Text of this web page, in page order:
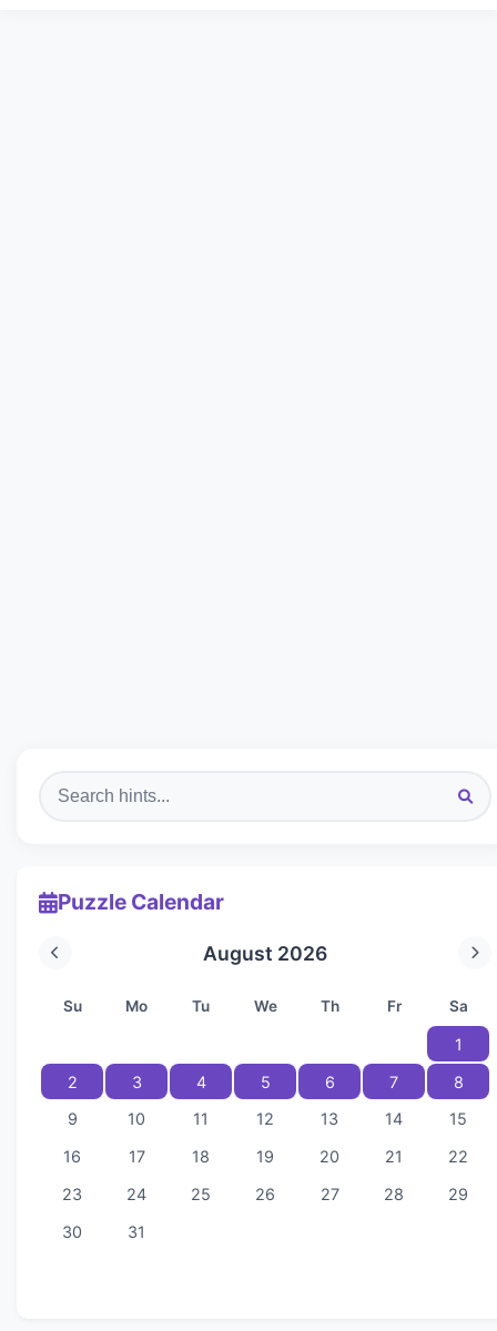
Puzzle Calendar
August 2026
Su Mo Tu We Th Fr Sa
1
2
3 4 5 6 7
8
9
10 11 12 13 14
15
16
17 18 19 20 21
22
23
24 25 26 27 28
29
30
31